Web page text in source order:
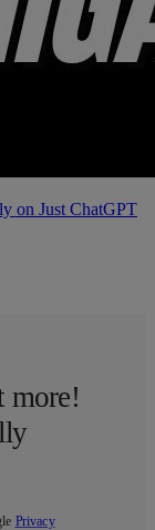
on Just ChatGPT
more!
Privacy